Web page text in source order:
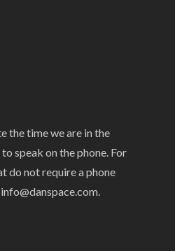
the time we are in the
speak on the phone. For
do not require a phone
info@danspace.com.